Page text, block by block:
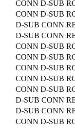
CONN D-SUB
CONN D-SUB
D-SUB CONN
D-SUB CONN
CONN D-SUB
CONN D-SUB
CONN D-SUB
CONN D-SUB
CONN D-SUB
D-SUB CONN
D-SUB CONN
CONN D-SUB